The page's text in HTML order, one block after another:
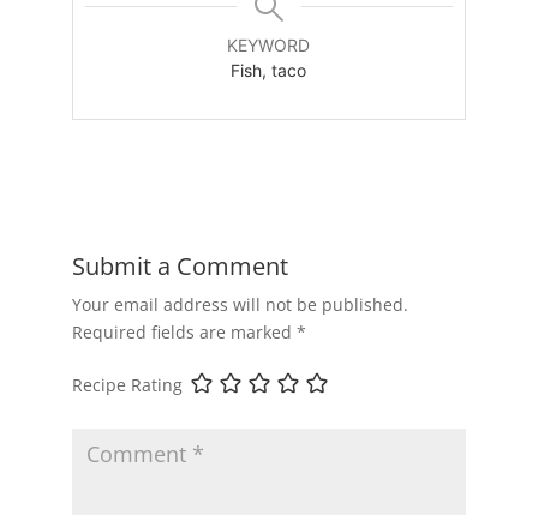
KEYWORD
Fish, taco
Submit a Comment
Your email address will not be published.
Required fields are marked *
Recipe Rating